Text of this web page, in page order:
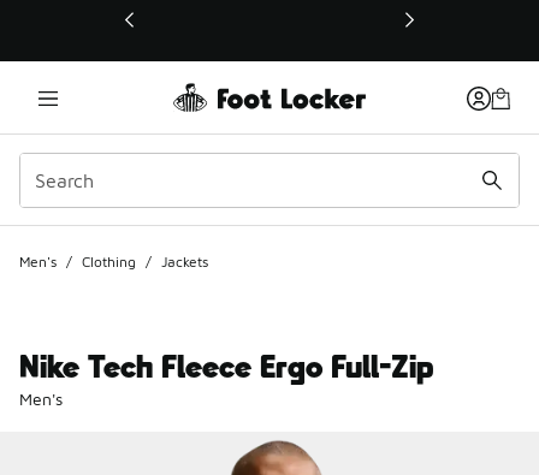
This link will open in a new window
Men's / Clothing / Jackets
Nike Tech Fleece Ergo Full-Zip
Men's